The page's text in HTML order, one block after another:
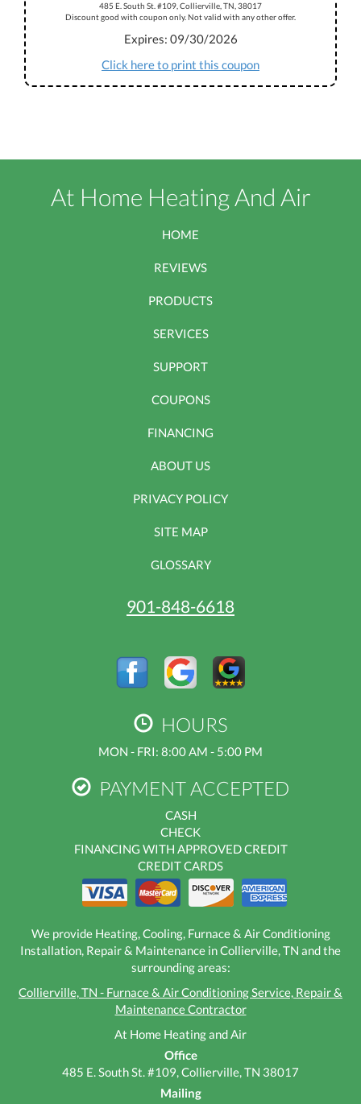
485 E. South St. #109, Collierville, TN, 38017
Discount good with coupon only. Not valid with any other offer.
Expires: 09/30/2026
Click here to print this coupon
At Home Heating And Air
HOME
REVIEWS
PRODUCTS
SERVICES
SUPPORT
COUPONS
FINANCING
ABOUT US
PRIVACY POLICY
SITE MAP
GLOSSARY
901-848-6618
HOURS
MON - FRI: 8:00 AM - 5:00 PM
PAYMENT ACCEPTED
CASH
CHECK
FINANCING WITH APPROVED CREDIT
CREDIT CARDS
We provide Heating, Cooling, Furnace & Air Conditioning
Installation, Repair & Maintenance in Collierville, TN and the
surrounding areas:
Collierville, TN - Furnace & Air Conditioning Service, Repair &
Maintenance Contractor
At Home Heating and Air
Office
485 E. South St. #109, Collierville, TN 38017
Mailing